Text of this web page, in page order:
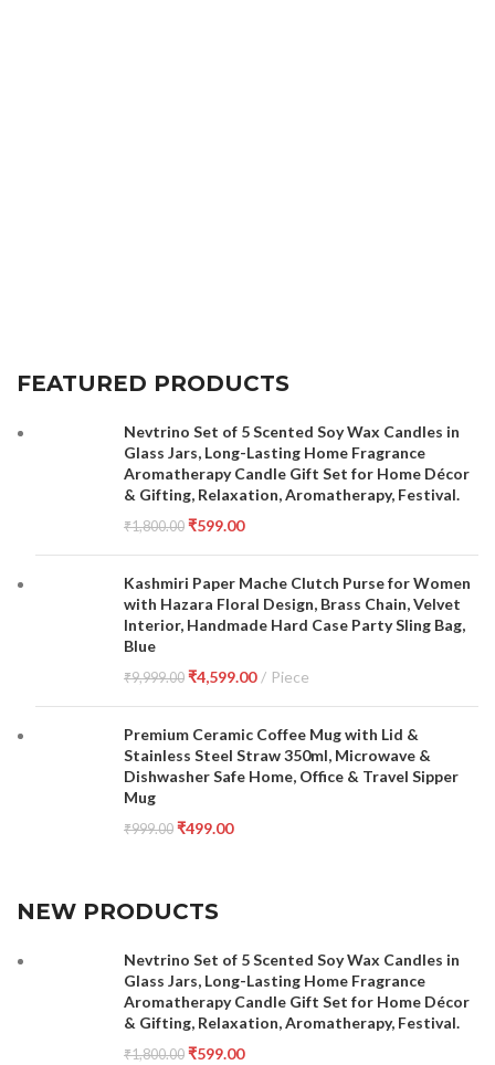
FEATURED PRODUCTS
Nevtrino Set of 5 Scented Soy Wax Candles in
Glass Jars, Long-Lasting Home Fragrance
Aromatherapy Candle Gift Set for Home Décor
& Gifting, Relaxation, Aromatherapy, Festival.
₹1,800.00 ₹599.00
Kashmiri Paper Mache Clutch Purse for Women
with Hazara Floral Design, Brass Chain, Velvet
Interior, Handmade Hard Case Party Sling Bag,
Blue
₹9,999.00 ₹4,599.00 Piece
Premium Ceramic Coffee Mug with Lid &
Stainless Steel Straw 350ml, Microwave &
Dishwasher Safe Home, Office & Travel Sipper
Mug
₹999.00 ₹499.00
NEW PRODUCTS
Nevtrino Set of 5 Scented Soy Wax Candles in
Glass Jars, Long-Lasting Home Fragrance
Aromatherapy Candle Gift Set for Home Décor
& Gifting, Relaxation, Aromatherapy, Festival.
₹1,800.00 ₹599.00